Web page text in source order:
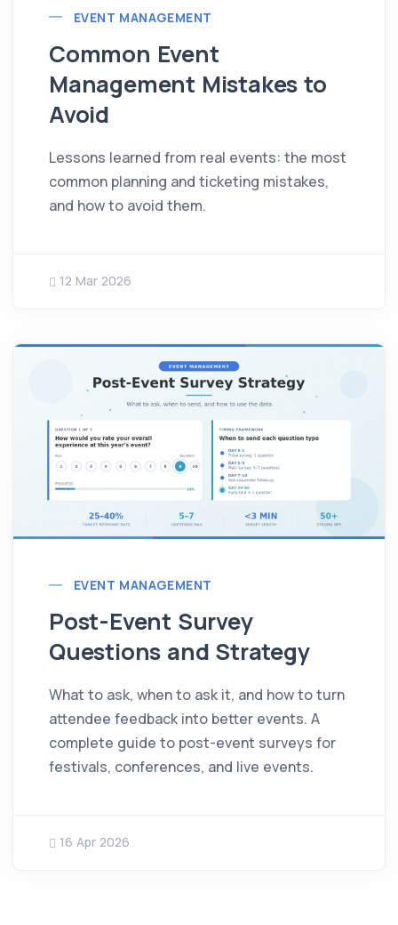
EVENT MANAGEMENT
Common Event
Management Mistakes to
Avoid
Lessons learned from real events: the most
common planning and ticketing mistakes,
and how to avoid them.
12 Mar 2026
EVENT MANAGEMENT
Post-Event Survey
Questions and Strategy
What to ask, when to ask it, and how to turn
attendee feedback into better events. A
complete guide to post-event surveys for
festivals, conferences, and live events.
16 Apr 2026